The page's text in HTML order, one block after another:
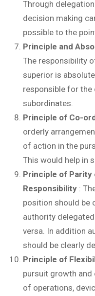
Through
decision making
possible to the
Principle and
The responsibility
superior is
responsible for
subordinates.
Principle of Co-
orderly
of action in the
This would help in
Principle of
Responsibility :
position should be
authority
versa. In addition
should be clearly
Principle of
pursuit growth
of operations,